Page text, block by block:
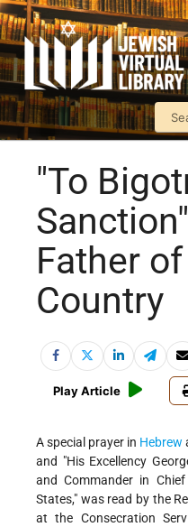
"To
Father
Country
Play Article
A special prayer in Hebrew
and "His Excellency
and Commander in
States," was read by the
at the Consecration